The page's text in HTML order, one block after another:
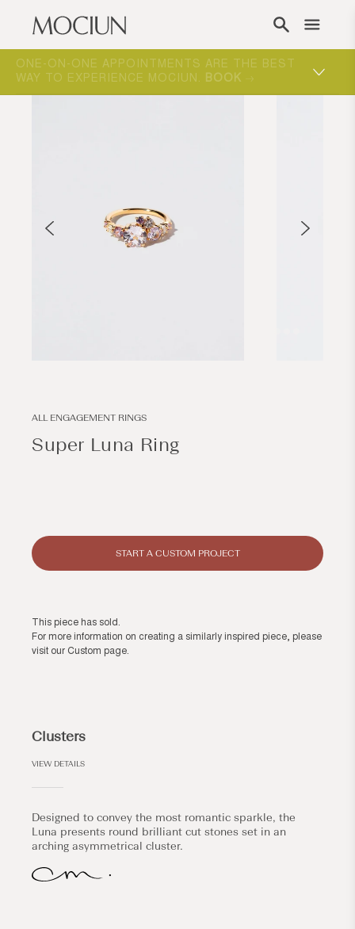
Skip to content
ONE-ON-ONE APPOINTMENTS ARE THE BEST
WAY TO EXPERIENCE MOCIUN. BOOK
ALL ENGAGEMENT RINGS
Super Luna Ring
START A CUSTOM PROJECT
This piece has sold.
For more information on creating a similarly inspired piece, please
visit our Custom page.
Clusters
VIEW DETAILS
Designed to convey the most romantic sparkle, the
Luna presents round brilliant cut stones set in an
arching asymmetrical cluster.
modal